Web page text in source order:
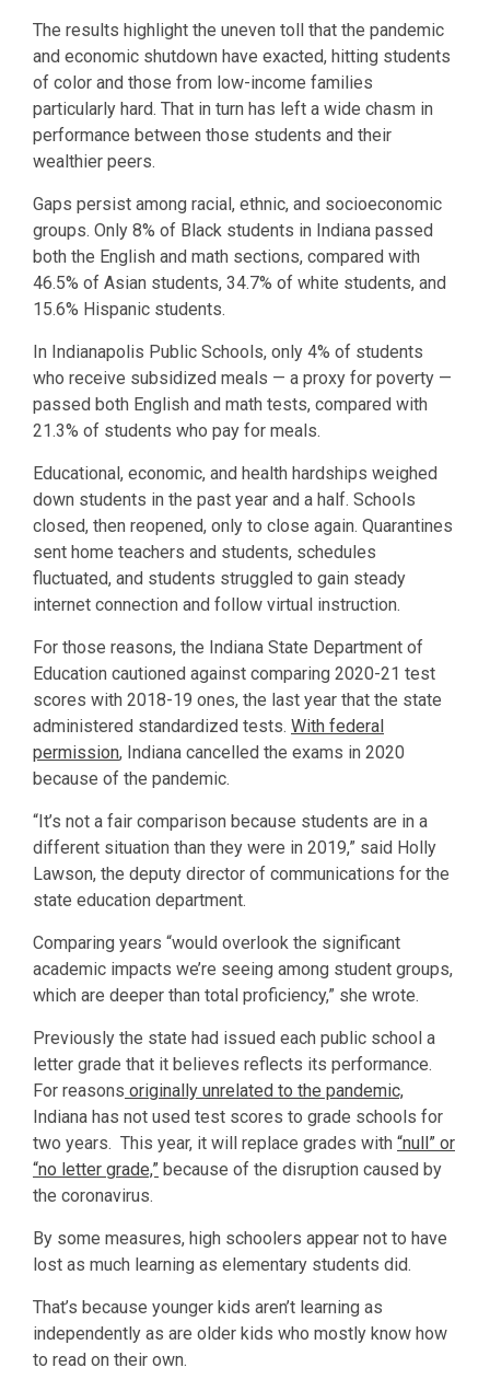
The results highlight the uneven toll that the pandemic
and economic shutdown have exacted, hitting students
of color and those from low-income families
particularly hard. That in turn has left a wide chasm in
performance between those students and their
wealthier peers.
Gaps persist among racial, ethnic, and socioeconomic
groups. Only 8% of Black students in Indiana passed
both the English and math sections, compared with
46.5% of Asian students, 34.7% of white students, and
15.6% Hispanic students.
In Indianapolis Public Schools, only 4% of students
who receive subsidized meals — a proxy for poverty —
passed both English and math tests, compared with
21.3% of students who pay for meals.
Educational, economic, and health hardships weighed
down students in the past year and a half. Schools
closed, then reopened, only to close again. Quarantines
sent home teachers and students, schedules
fluctuated, and students struggled to gain steady
internet connection and follow virtual instruction.
For those reasons, the Indiana State Department of
Education cautioned against comparing 2020-21 test
scores with 2018-19 ones, the last year that the state
administered standardized tests. With federal
permission, Indiana cancelled the exams in 2020
because of the pandemic.
“It’s not a fair comparison because students are in a
different situation than they were in 2019,” said Holly
Lawson, the deputy director of communications for the
state education department.
Comparing years “would overlook the significant
academic impacts we’re seeing among student groups,
which are deeper than total proficiency,” she wrote.
Previously the state had issued each public school a
letter grade that it believes reflects its performance.
For reasons originally unrelated to the pandemic,
Indiana has not used test scores to grade schools for
two years. This year, it will replace grades with “null” or
“no letter grade,” because of the disruption caused by
the coronavirus.
By some measures, high schoolers appear not to have
lost as much learning as elementary students did.
That’s because younger kids aren’t learning as
independently as are older kids who mostly know how
to read on their own.